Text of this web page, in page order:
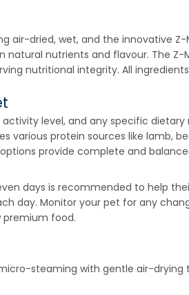
air-dried, wet, and the innovative
natural nutrients and flavour.
nutritional integrity. All
level, and any specific
various protein sources like lamb,
provide complete and
days is recommended to help
day. Monitor your pet for any
premium food.
steaming with gentle air-